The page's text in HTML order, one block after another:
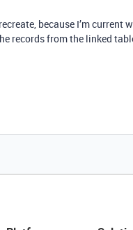
because I’m
records from the linked